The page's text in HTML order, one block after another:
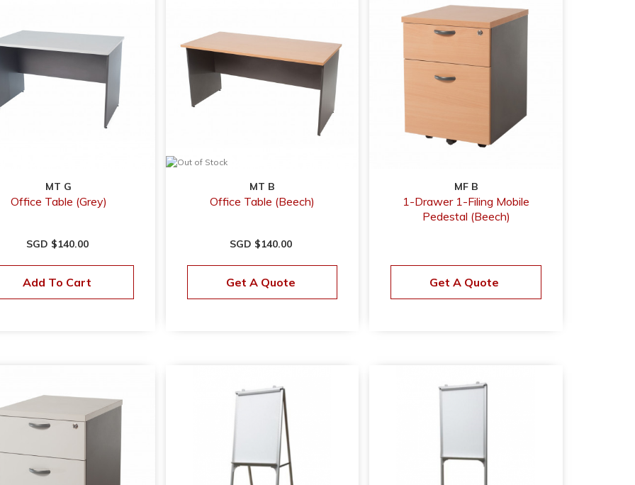
MT G
Office Table (Grey)
SGD $140.00
Add To Cart
MT B
Office Table (Beech)
SGD $140.00
Get A Quote
MF B
1-Drawer 1-Filing Mobile
Pedestal (Beech)
Get A Quote